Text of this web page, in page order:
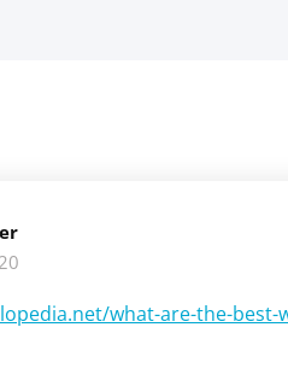
what-are-the-best-